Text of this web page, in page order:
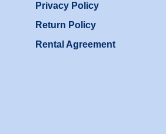
Privacy Policy
Return Policy
Rental Agreement